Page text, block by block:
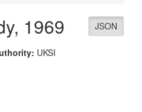
JSON
1969
UKSI